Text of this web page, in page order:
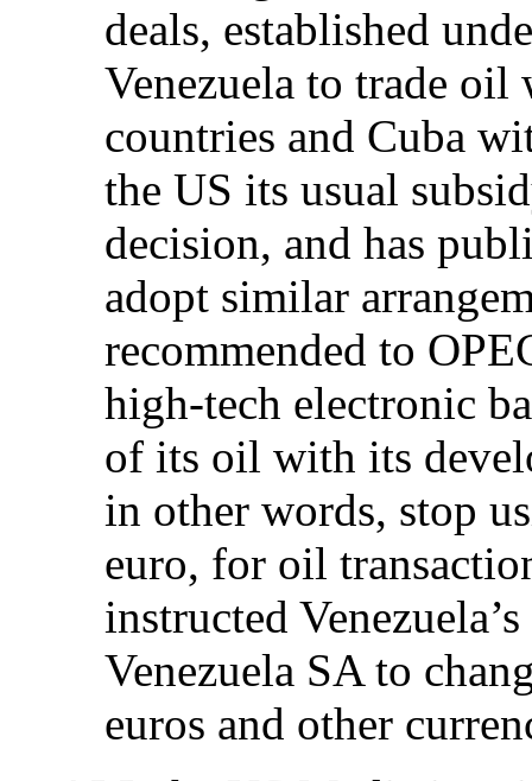
deals, established
Venezuela to trade
countries and Cuba
the US its usual
decision, and has
adopt similar
recommended to
high-tech electronic
of its oil with its
in other words, stop
euro, for oil
instructed
Venezuela SA to
euros and other